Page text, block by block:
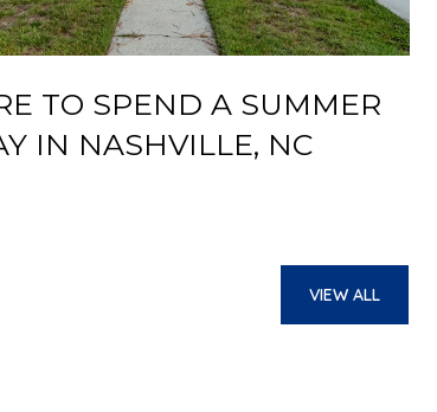
TO SPEND A SUMMER
IN NASHVILLE, NC
VIEW ALL